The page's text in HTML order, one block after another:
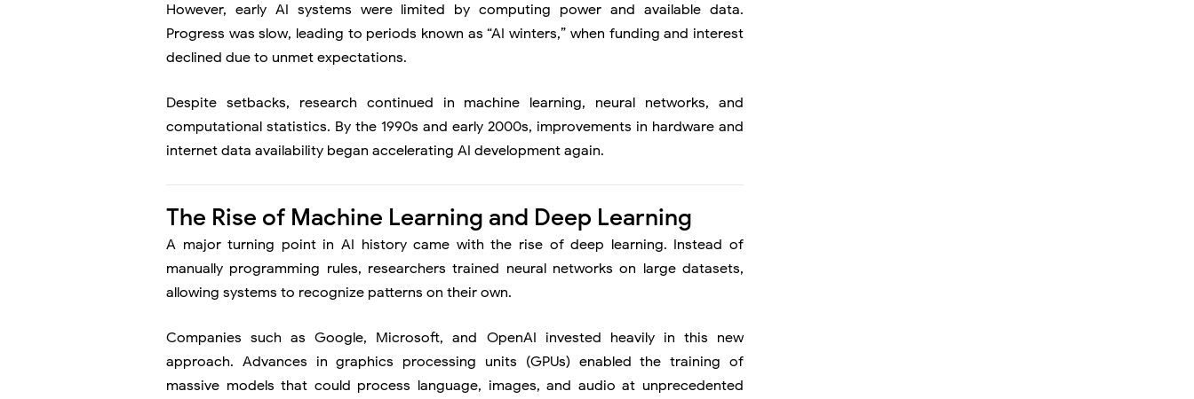
However, early AI systems were limited by computing power and available data.
Progress was slow, leading to periods known as “AI winters,” when funding and interest
declined due to unmet expectations.
Despite setbacks, research continued in machine learning, neural networks, and
computational statistics. By the 1990s and early 2000s, improvements in hardware and
internet data availability began accelerating AI development again.
The Rise of Machine Learning and Deep Learning
A major turning point in AI history came with the rise of deep learning. Instead of
manually programming rules, researchers trained neural networks on large datasets,
allowing systems to recognize patterns on their own.
Companies such asGoogle, Microsoft, and OpenAI invested heavily in this new
approach. Advances in graphics processing units (GPUs) enabled the training of
massive models that could process language, images, and audio at unprecedented